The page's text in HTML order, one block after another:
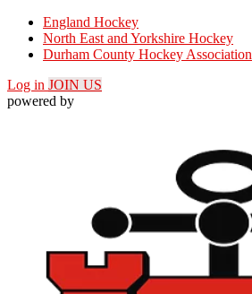
England Hockey
North East and Yorkshire Hockey
Durham County Hockey Association
Log in JOIN US
powered by